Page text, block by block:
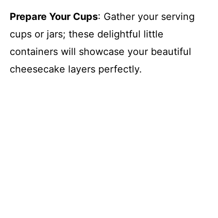
Prepare Your Cups: Gather your serving
cups or jars; these delightful little
containers will showcase your beautiful
cheesecake layers perfectly.